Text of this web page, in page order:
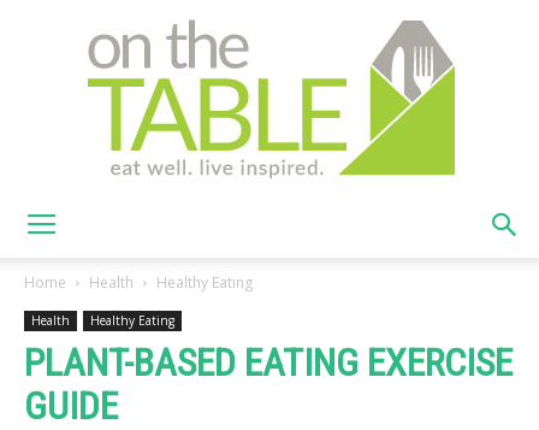
The
Home Health Healthy Eating
Health Healthy Eating
PLANT-BASED EATING EXERCISE
GUIDE